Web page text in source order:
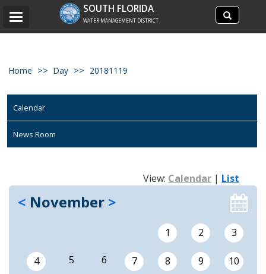
Search
site
Search
SOUTH FLORIDA
WATER MANAGEMENT DISTRICT
Toggle
Home Day 20181119
Calendar
News Room
View: Calendar | List
< November >
1 2 3
4 5 6 7 8 9 10